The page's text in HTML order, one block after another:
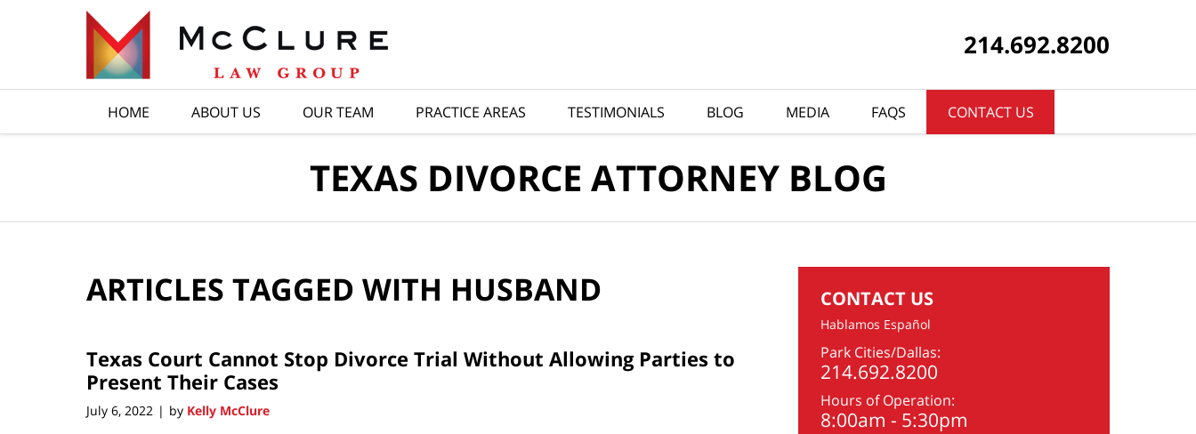
214.692.8200
HOME ABOUT US OUR TEAM PRACTICE AREAS TESTIMONIALS BLOG MEDIA FAQS CONTACT US
TEXAS DIVORCE ATTORNEY BLOG
ARTICLES TAGGED WITH HUSBAND
Texas Court Cannot Stop Divorce Trial Without Allowing Parties to
Present Their Cases
July 6, 2022 | by Kelly McClure
CONTACT US
Hablamos Español
Park Cities/Dallas:
214.692.8200
Hours of Operation:
8:00am - 5:30pm